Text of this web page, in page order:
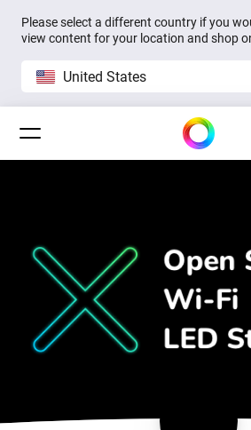
Please select a different country if you
view content for your location and shop
United States